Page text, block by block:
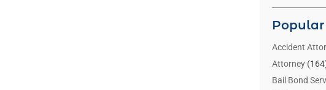
Accident
Attorney
Bail Bond